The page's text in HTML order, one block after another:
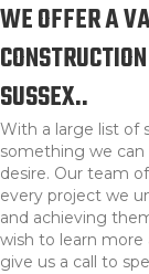
WE OFFER A
SUSSEX..
With a large list of
something we
desire. Our team
every project we
and achieving
wish to learn
give us a call to